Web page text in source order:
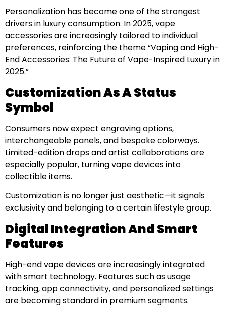
Personalization has become one of the strongest
drivers in luxury consumption. In 2025, vape
accessories are increasingly tailored to individual
preferences, reinforcing the theme “Vaping and High-
End Accessories: The Future of Vape-Inspired Luxury in
2025.”
Customization As A Status
Symbol
Consumers now expect engraving options,
interchangeable panels, and bespoke colorways.
Limited-edition drops and artist collaborations are
especially popular, turning vape devices into
collectible items.
Customization is no longer just aesthetic—it signals
exclusivity and belonging to a certain lifestyle group.
Digital Integration And Smart
Features
High-end vape devices are increasingly integrated
with smart technology. Features such as usage
tracking, app connectivity, and personalized settings
are becoming standard in premium segments.